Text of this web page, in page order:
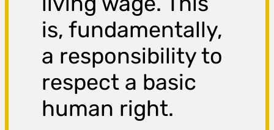
is, fundamentally,
a responsibility to
respect a basic
human right.